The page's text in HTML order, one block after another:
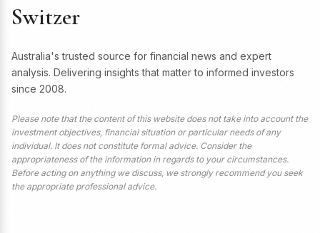
Switzer
Australia's trusted source for financial news and expert
analysis. Delivering insights that matter to informed investors
since 2008.
Please note that the content of this website does not take into account the
investment objectives, financial situation or particular needs of any
individual. It does not constitute formal advice. Consider the
appropriateness of the information in regards to your circumstances.
Before acting on anything we discuss, we strongly recommend you seek
the appropriate professional advice.